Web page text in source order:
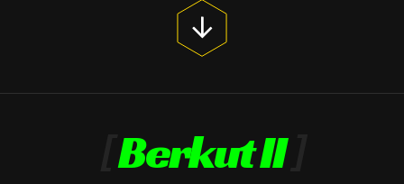
Berkut II